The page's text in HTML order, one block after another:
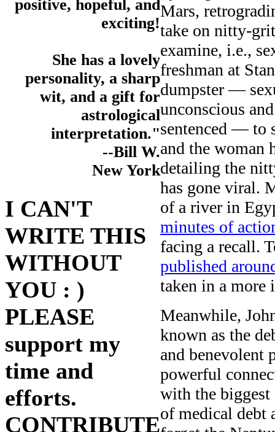
positive, hopeful, and
exciting!
She has a lovely
personality, a sharp
wit, and a gift for
astrological
interpretation."
--Bill W.
New York
I CAN'T
WRITE THIS
WITHOUT
YOU : )
PLEASE
support my
time and
efforts.
CONTRIBUTE
Mars,
take on nitty-
examine, i.e.,
freshman at
dumpster —
unconscious
sentenced — to
and the woman
detailing the
has gone viral.
of a river in
minutes of
facing a recall.
published
taken in a more
Meanwhile,
known as the
and benevolent
powerful
with the
of medical debt